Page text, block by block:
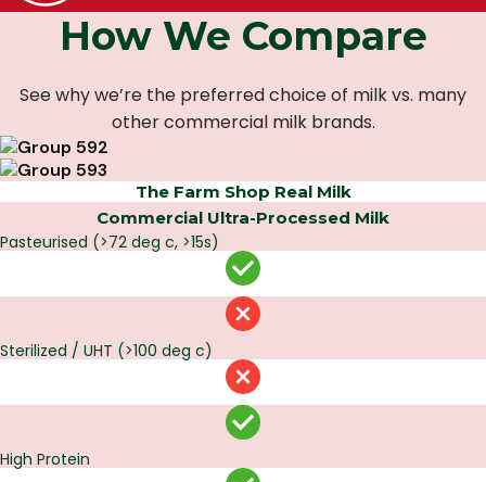
How We Compare
See why we’re the preferred choice of milk vs. many
other commercial milk brands.
The Farm Shop Real Milk
Commercial Ultra-Processed Milk
Pasteurised (>72 deg c, >15s)
Sterilized / UHT (>100 deg c)
High Protein